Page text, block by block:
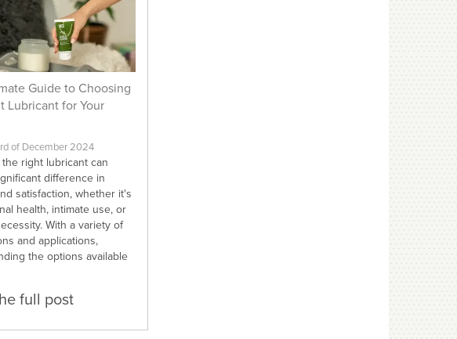
Guide to Choosing
Lubricant for Your
of December 2024
right lubricant can
difference in
satisfaction, whether it's
health, intimate use, or
With a variety of
and applications,
the options available
full post